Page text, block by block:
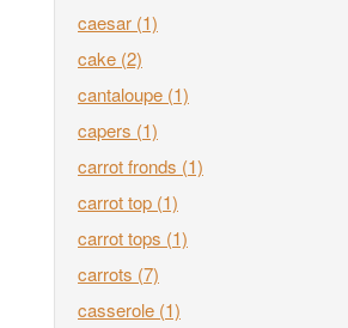
caesar (1)
cake (2)
cantaloupe (1)
capers (1)
carrot fronds (1)
carrot top (1)
carrot tops (1)
carrots (7)
casserole (1)